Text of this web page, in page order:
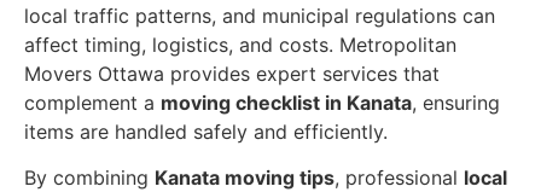
local traffic patterns, and municipal regulations can
affect timing, logistics, and costs. Metropolitan
Movers Ottawa provides expert services that
complement a moving checklist in Kanata, ensuring
items are handled safely and efficiently.
By combining Kanata moving tips, professional local